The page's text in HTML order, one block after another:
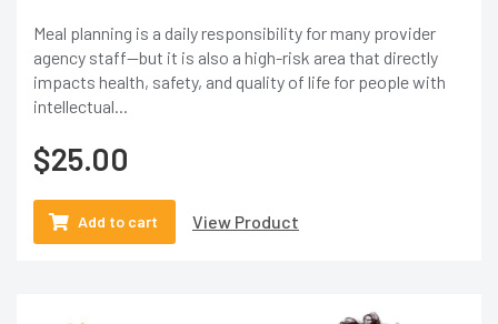
Meal planning is a daily responsibility for many provider
agency staff—but it is also a high-risk area that directly
impacts health, safety, and quality of life for people with
intellectual...
$25.00
Add to cart View Product